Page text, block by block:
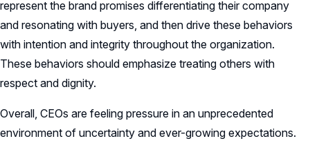
represent the brand promises differentiating their company
and resonating with buyers, and then drive these behaviors
with intention and integrity throughout the organization.
These behaviors should emphasize treating others with
respect and dignity.
Overall, CEOs are feeling pressure in an unprecedented
environment of uncertainty and ever-growing expectations.